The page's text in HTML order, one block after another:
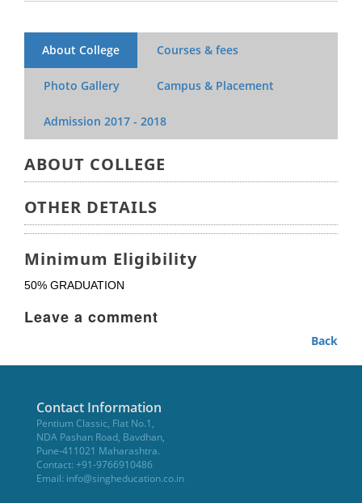
About College Courses & fees
Photo Gallery Campus & Placement
Admission 2017 - 2018
ABOUT COLLEGE
OTHER DETAILS
Minimum Eligibility
50% GRADUATION
Leave a comment
Back
Contact Information
Pentium Classic, Flat No.1,
NDA Pashan Road, Bavdhan,
Pune-411021 Maharashtra.
Contact: +91-9766910486
Email: info@singheducation.co.in